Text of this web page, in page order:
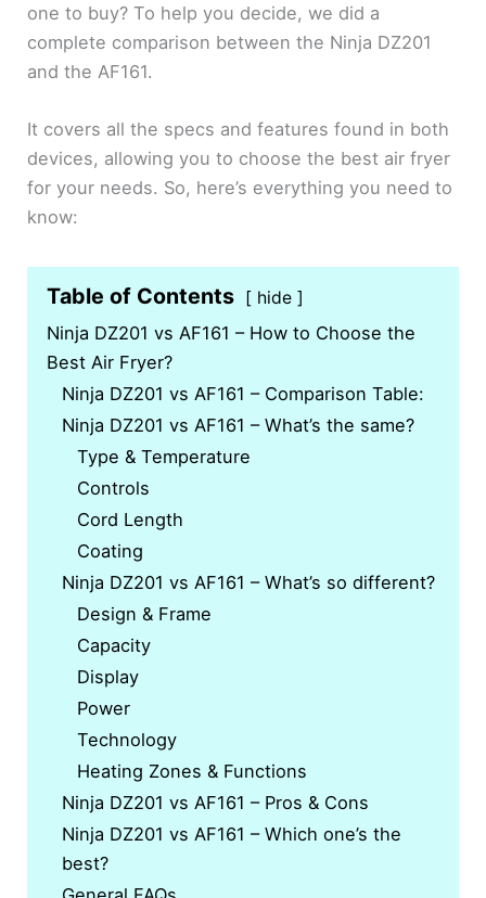
one to buy? To help you decide, we did a
complete comparison between the Ninja DZ201
and the AF161.
It covers all the specs and features found in both
devices, allowing you to choose the best air fryer
for your needs. So, here’s everything you need to
know:
Table of Contents hide
Ninja DZ201 vs AF161 – How to Choose the
Best Air Fryer?
Ninja DZ201 vs AF161 – Comparison Table:
Ninja DZ201 vs AF161 – What’s the same?
Type & Temperature
Controls
Cord Length
Coating
Ninja DZ201 vs AF161 – What’s so different?
Design & Frame
Capacity
Display
Power
Technology
Heating Zones & Functions
Ninja DZ201 vs AF161 – Pros & Cons
Ninja DZ201 vs AF161 – Which one’s the
best?